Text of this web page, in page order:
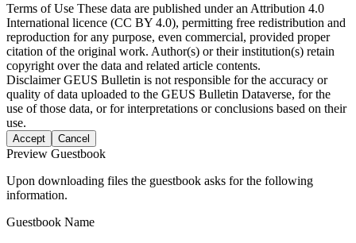
Terms of Use These data are published under an Attribution 4.0
International licence (CC BY 4.0), permitting free redistribution and
reproduction for any purpose, even commercial, provided proper
citation of the original work. Author(s) or their institution(s) retain
copyright over the data and related article contents.
DisclaimerGEUS Bulletin is not responsible for the accuracy or
quality of data uploaded to the GEUS Bulletin Dataverse, for the
use of those data, or for interpretations or conclusions based on their
use.
Accept Cancel
Preview Guestbook
Upon downloading files the guestbook asks for the following
information.
Guestbook Name